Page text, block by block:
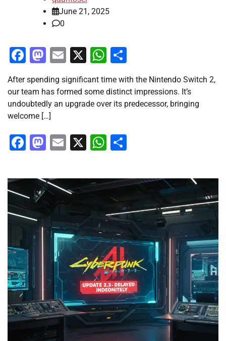
June 21, 2025
0
Facebook
Mastodon
Email
X WhatsApp
After spending significant time with the Nintendo Switch 2,
our team has formed some distinct impressions. It’s
undoubtedly an upgrade over its predecessor, bringing
welcome […]
Facebook
Mastodon
Email
X WhatsApp